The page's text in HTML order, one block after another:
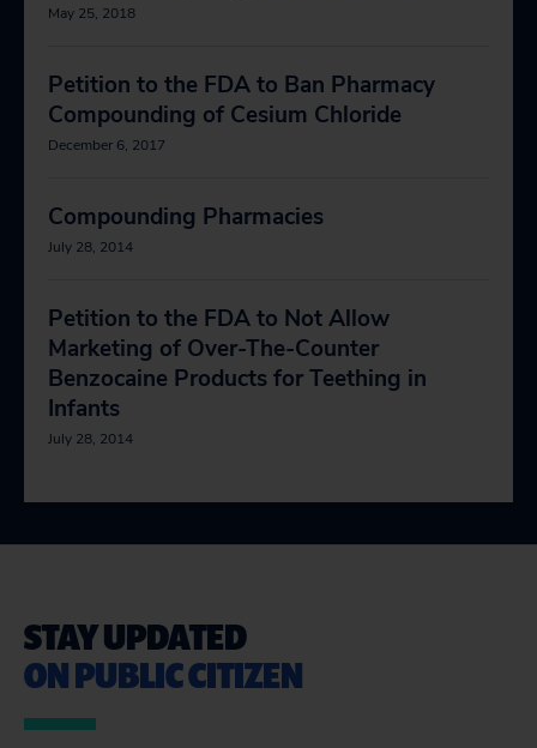
May 25, 2018
Petition to the FDA to Ban Pharmacy
Compounding of Cesium Chloride
December 6, 2017
Compounding Pharmacies
July 28, 2014
Petition to the FDA to Not Allow
Marketing of Over-The-Counter
Benzocaine Products for Teething in
Infants
July 28, 2014
STAY UPDATED
ON PUBLIC CITIZEN